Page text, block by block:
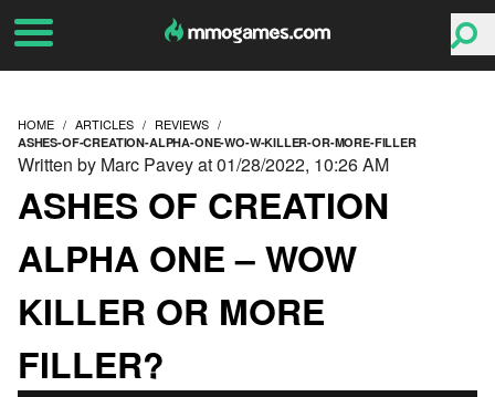
HOME ARTICLES REVIEWS
ASHES-OF-CREATION-ALPHA-ONE-WO-W-KILLER-OR-MORE-FILLER
ASHES OF CREATION
ALPHA ONE – WOW
KILLER OR MORE
FILLER?
Written by Marc Pavey at 01/28/2022, 10:26 AM